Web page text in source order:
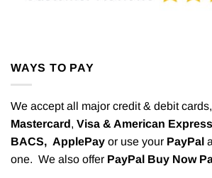
WAYS TO PAY
We accept all major credit & debit
Mastercard, Visa & American
BACS, ApplePay or use your PayPal
one. We also offer PayPal Buy Now